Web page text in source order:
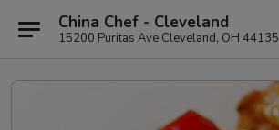
China Chef - Cleveland
15200 Puritas Ave Cleveland, OH 44135